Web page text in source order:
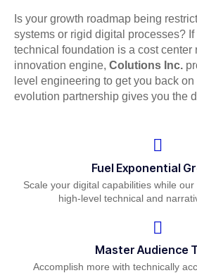
Is your growth roadmap being
systems or rigid digital processes? If
technical foundation is a cost center
innovation engine, Colutions Inc.
level engineering to get you back on
evolution partnership gives you the
Fuel Exponential
Scale your digital capabilities while
high-level technical and
Master Audience
Accomplish more with technically